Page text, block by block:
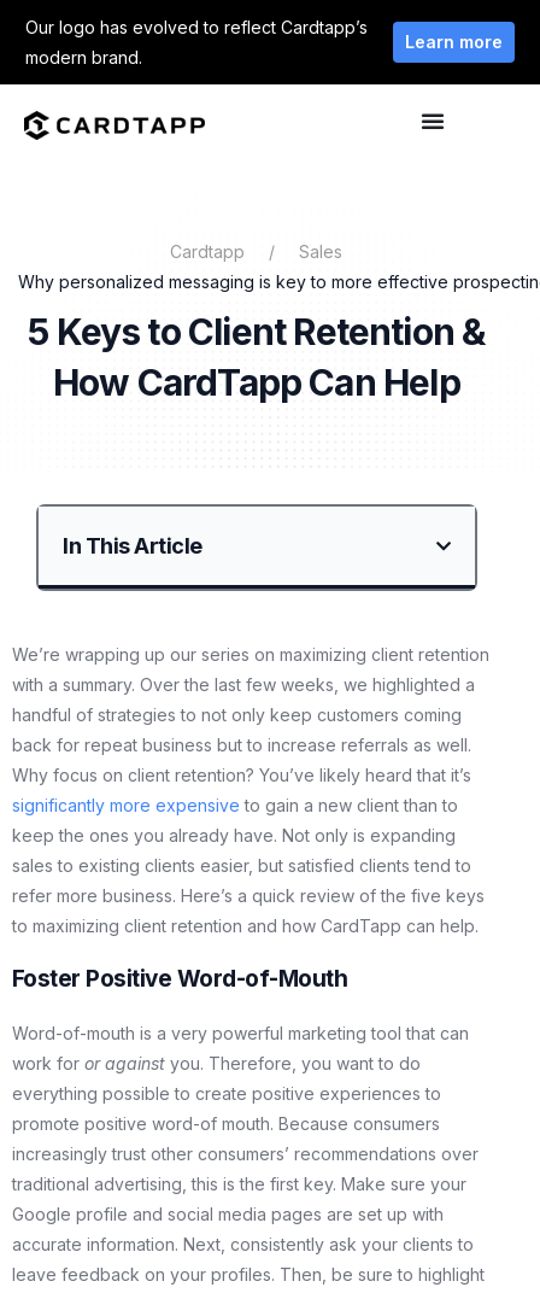
Our logo has evolved to reflect Cardtapp’s
modern brand.
Learn more
Cardtapp
Sales
Why personalized messaging is key to more effective
5 Keys to Client Retention &
How CardTapp Can Help
In This Article
We’re wrapping up our series on maximizing client retention
with a summary. Over the last few weeks, we highlighted a
handful of strategies to not only keep customers coming
back for repeat business but to increase referrals as well.
Why focus on client retention? You’ve likely heard that it’s
significantly more expensive to gain a new client than to
keep the ones you already have. Not only is expanding
sales to existing clients easier, but satisfied clients tend to
refer more business. Here’s a quick review of the five keys
to maximizing client retention and how CardTapp can help.
Foster Positive Word-of-Mouth
Word-of-mouth is a very powerful marketing tool that can
work for or against you. Therefore, you want to do
everything possible to create positive experiences to
promote positive word-of mouth. Because consumers
increasingly trust other consumers’ recommendations over
traditional advertising, this is the first key. Make sure your
Google profile and social media pages are set up with
accurate information. Next, consistently ask your clients to
leave feedback on your profiles. Then, be sure to highlight